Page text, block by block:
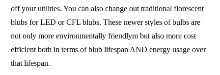
off your utilities. You can also change out traditional florescent
blubs for LED or CFL blubs. These newer styles of bulbs are
not only more environmentally friendlym but also more cost
efficient both in terms of blub lifespan AND energy usage over
that lifespan.